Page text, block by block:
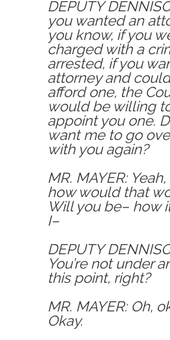
DEPUTY
you wanted an
you know, if you
charged with a
arrested, if you
attorney and
afford one, the
would be willing
appoint you one.
want me to go
with you again?
MR. MAYER:
how would that
Will you be– how
I–
DEPUTY
You’re not under
this point, right?
MR. MAYER: Oh,
Okay.